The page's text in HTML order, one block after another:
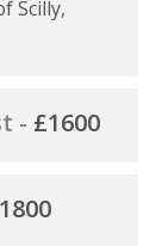
Scilly,
- £1600